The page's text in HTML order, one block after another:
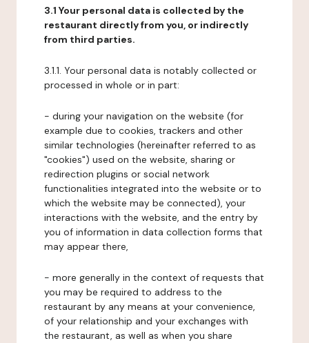
3.1 Your personal data is collected by the
restaurant directly from you, or indirectly
from third parties.
3.1.1. Your personal data is notably collected or
processed in whole or in part:
- during your navigation on the website (for
example due to cookies, trackers and other
similar technologies (hereinafter referred to as
"cookies") used on the website, sharing or
redirection plugins or social network
functionalities integrated into the website or to
which the website may be connected), your
interactions with the website, and the entry by
you of information in data collection forms that
may appear there,
- more generally in the context of requests that
you may be required to address to the
restaurant by any means at your convenience,
of your relationship and your exchanges with
the restaurant, as well as when you share